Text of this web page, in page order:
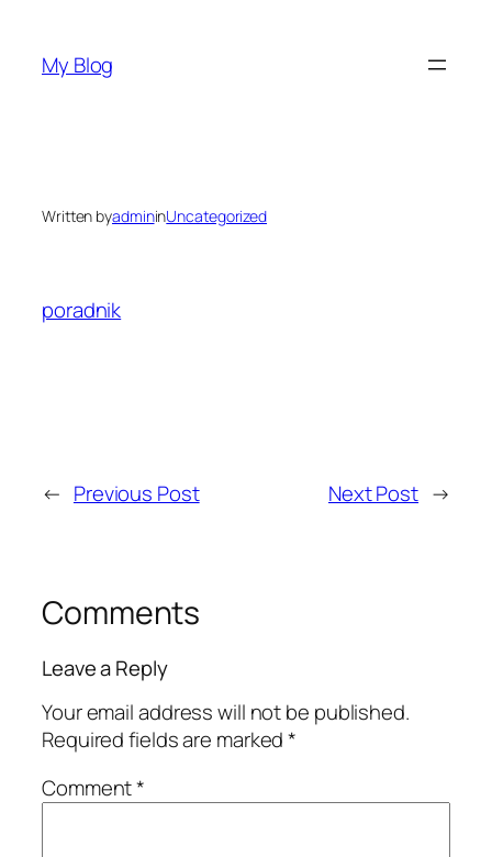
content
My Blog
Written byadmininUncategorized
poradnik
← Previous Post Next Post →
Comments
Leave a Reply
Your email address will not be published.
Required fields are marked*
Comment*